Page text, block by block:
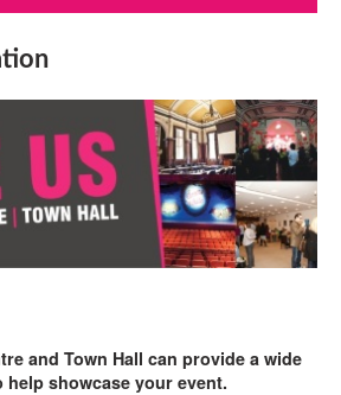
and Town Hall can provide a wide
showcase your event.